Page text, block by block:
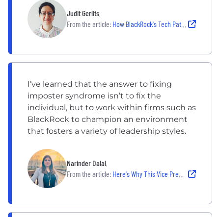
Judit Gerlits,
From the article: How BlackRock's Tech Pathways Helped This Software Engineer Thrive
I’ve learned that the answer to fixing
imposter syndrome isn’t to fix the
individual, but to work within firms such as
BlackRock to champion an environment
that fosters a variety of leadership styles.
Narinder Dalal,
From the article: Here's Why This Vice President Never Stops Investing in Herself